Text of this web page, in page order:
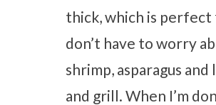
thick, which is perfect
don’t have to worry
shrimp, asparagus
and grill. When I’m